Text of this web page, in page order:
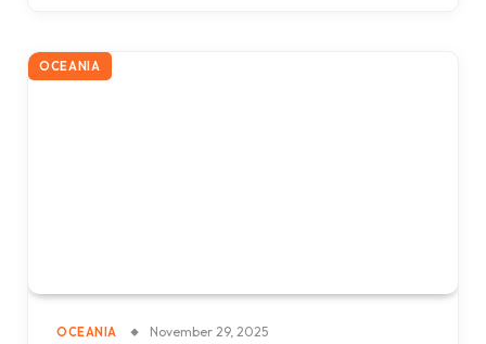
OCEANIA
OCEANIA November 29, 2025